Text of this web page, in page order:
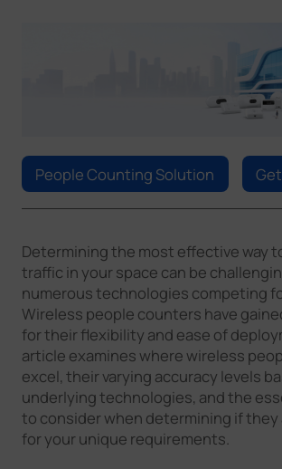
Success Stories
Language
Contact Us
People Counting Solution
Determining the most effective way
traffic in your space can be
numerous technologies competing
Wireless people counters have
for their flexibility and ease of
article examines where wireless
excel, their varying accuracy levels
underlying technologies, and the
to consider when determining if they
for your unique requirements.